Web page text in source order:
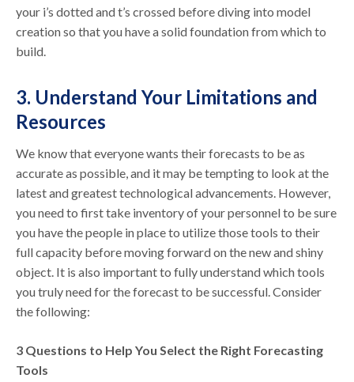
your i’s dotted and t’s crossed before diving into model
creation so that you have a solid foundation from which to
build.
3. Understand Your Limitations and
Resources
We know that everyone wants their forecasts to be as
accurate as possible, and it may be tempting to look at the
latest and greatest technological advancements. However,
you need to first take inventory of your personnel to be sure
you have the people in place to utilize those tools to their
full capacity before moving forward on the new and shiny
object. It is also important to fully understand which tools
you truly need for the forecast to be successful. Consider
the following:
3 Questions to Help You Select the Right Forecasting
Tools